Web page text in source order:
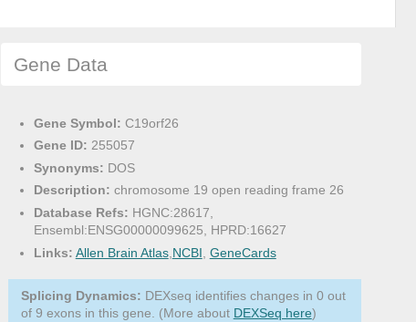
Gene Data
Gene Symbol: C19orf26
Gene ID: 255057
Synonyms: DOS
Description: chromosome 19 open reading frame 26
Database Refs: HGNC:28617,
Ensembl:ENSG00000099625, HPRD:16627
Links: Allen Brain Atlas, NCBI GeneCards
Splicing Dynamics: DEXseq identifies changes in 0 out
of 9 exons in this gene. (More about DEXSeq here)